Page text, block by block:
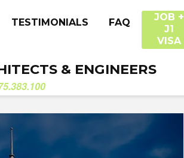
TESTIMONIALS FAQ
JOB +
J1
VISA
& ENGINEERS